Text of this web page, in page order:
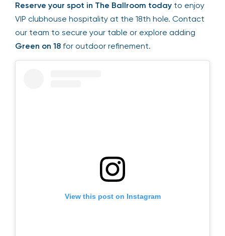
Reserve your spot in The Ballroom today to enjoy
VIP clubhouse hospitality at the 18th hole. Contact
our team to secure your table or explore adding
Green on 18 for outdoor refinement.
View this post on Instagram